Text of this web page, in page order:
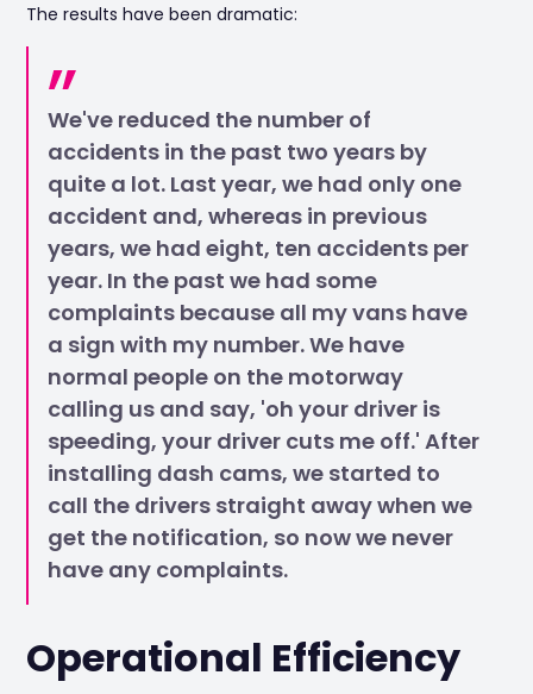
The results have been dramatic:
We've reduced the number of
accidents in the past two years by
quite a lot. Last year, we had only one
accident and, whereas in previous
years, we had eight, ten accidents per
year. In the past we had some
complaints because all my vans have
a sign with my number. We have
normal people on the motorway
calling us and say, 'oh your driver is
speeding, your driver cuts me off.' After
installing dash cams, we started to
call the drivers straight away when we
get the notification, so now we never
have any complaints.
Operational Efficiency